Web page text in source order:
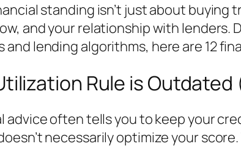
standing isn’t just about
and your relationship with
lending algorithms, here are 12
Rule is Outdated
advice often tells you to keep your
necessarily optimize your